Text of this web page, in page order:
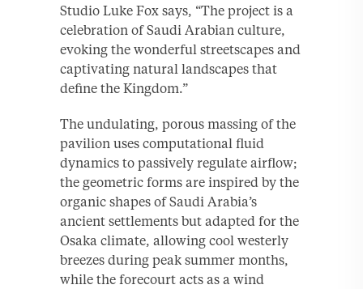
Studio Luke Fox says, “The project is a
celebration of Saudi Arabian culture,
evoking the wonderful streetscapes and
captivating natural landscapes that
define the Kingdom.”
The undulating, porous massing of the
pavilion uses computational fluid
dynamics to passively regulate airflow;
the geometric forms are inspired by the
organic shapes of Saudi Arabia’s
ancient settlements but adapted for the
Osaka climate, allowing cool westerly
breezes during peak summer months,
while the forecourt acts as a wind